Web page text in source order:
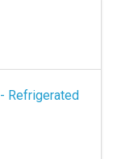
- Refrigerated